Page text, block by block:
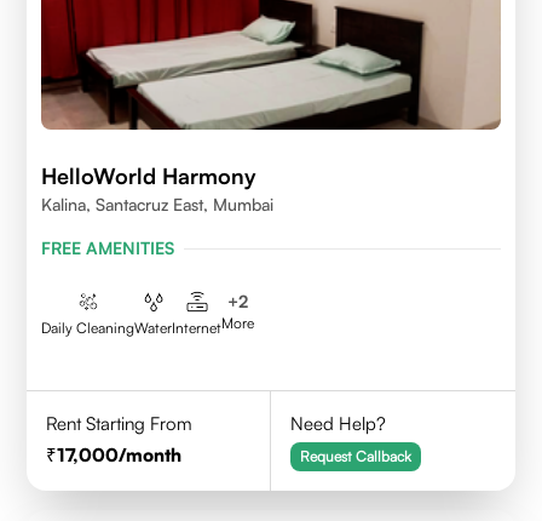
HelloWorld Harmony
Kalina, Santacruz East, Mumbai
FREE AMENITIES
Daily CleaningWaterInternet
+2
More
Rent Starting From
17,000/month
Need Help?
Request Callback